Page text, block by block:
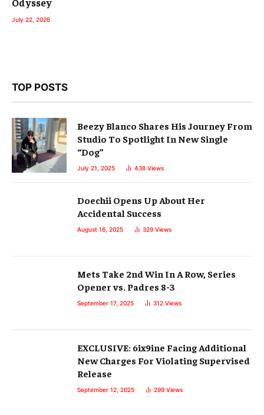
July 22, 2026
TOP POSTS
Beezy Blanco Shares His Journey From
Studio To Spotlight In New Single
“Dog”
July 21, 2025 438 Views
Doechii Opens Up About Her
Accidental Success
August 16, 2025 329 Views
Mets Take 2nd Win In A Row, Series
Opener vs. Padres 8-3
September 17, 2025 312 Views
EXCLUSIVE: 6ix9ine Facing Additional
New Charges For Violating Supervised
Release
September 12, 2025 299 Views